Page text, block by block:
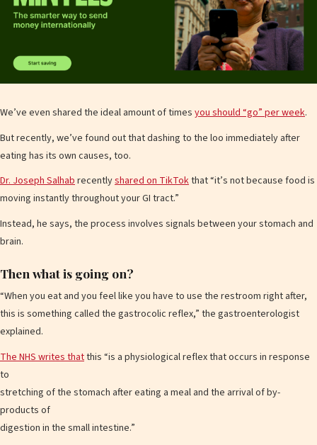
We’ve even shared the ideal amount of times you should “go” per week.
But recently, we’ve found out that dashing to the loo immediately after
eating has its own causes, too.
Dr. Joseph Salhabrecentlyshared on TikTokthat “it’s not because food is
moving instantly throughout your GI tract.”
Instead, he says, the process involves signals between your stomach and
brain.
Then what is going on?
“When you eat and you feel like you have to use the restroom right after,
this is something called the gastrocolic reflex,” the gastroenterologist
explained.
The NHS writes thatthis “is a physiological reflex that occurs in response
to
stretching of the stomach after eating a meal and the arrival of by-
products of
digestion in the small intestine.”